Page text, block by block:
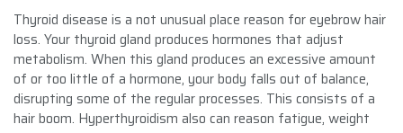
Thyroid disease is a not unusual place reason for eyebrow hair
loss. Your thyroid gland produces hormones that adjust
metabolism. When this gland produces an excessive amount
of or too little of a hormone, your body falls out of balance,
disrupting some of the regular processes. This consists of a
hair boom. Hyperthyroidism also can reason fatigue, weight